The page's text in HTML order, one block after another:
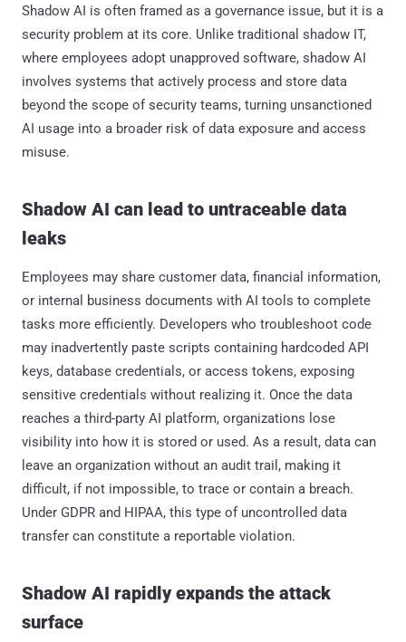
Shadow AI is often framed as a governance issue, but it is a
security problem at its core. Unlike traditional shadow IT,
where employees adopt unapproved software, shadow AI
involves systems that actively process and store data
beyond the scope of security teams, turning unsanctioned
AI usage into a broader risk of data exposure and access
misuse.
Shadow AI can lead to untraceable data
leaks
Employees may share customer data, financial information,
or internal business documents with AI tools to complete
tasks more efficiently. Developers who troubleshoot code
may inadvertently paste scripts containing hardcoded API
keys, database credentials, or access tokens, exposing
sensitive credentials without realizing it. Once the data
reaches a third-party AI platform, organizations lose
visibility into how it is stored or used. As a result, data can
leave an organization without an audit trail, making it
difficult, if not impossible, to trace or contain a breach.
Under GDPR and HIPAA, this type of uncontrolled data
transfer can constitute a reportable violation.
Shadow AI rapidly expands the attack
surface